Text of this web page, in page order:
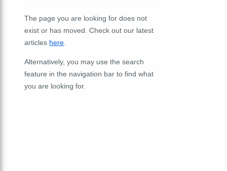
The page you are looking for does not
exist or has moved. Check out our latest
articles here
Alternatively, you may use the search
feature in the navigation bar to find what
you are looking for.